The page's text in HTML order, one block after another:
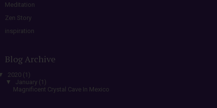
Meditation
Zen Story
inspiration
Blog Archive
2020 (1)
▼ January (1)
Magnificent Crystal Cave In Mexico